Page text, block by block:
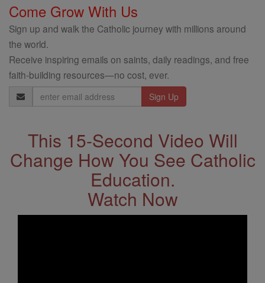
Come Grow With Us
Sign up and walk the Catholic journey with millions around
the world.
Receive inspiring emails on saints, daily readings, and free
faith-building resources—no cost, ever.
Email
Address
This 15-Second Video Will
Change How You See Catholic
Education.
Watch Now